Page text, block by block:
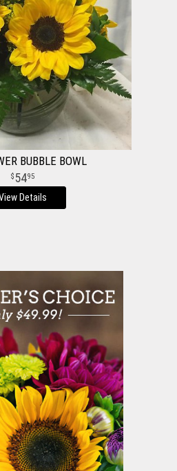
BUBBLE BOWL
5495
Details